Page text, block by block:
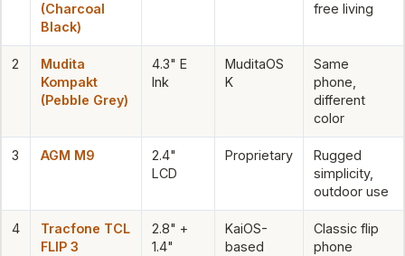
(Charcoal
Black)
free living
2
Mudita
Kompakt
(Pebble Grey)
4.3" E
Ink
MuditaOS
K
Same
phone,
different
color
3 AGM M9
2.4"
LCD
Proprietary
Rugged
simplicity,
outdoor use
4
Tracfone TCL
FLIP 3
2.8" +
1.4"
KaiOS-
based
Classic flip
phone